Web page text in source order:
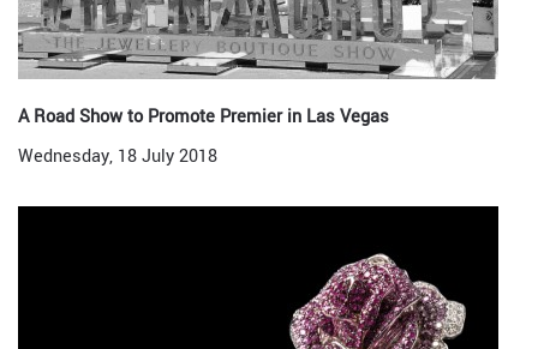
A Road Show to Promote Premier in Las Vegas
Wednesday, 18 July 2018